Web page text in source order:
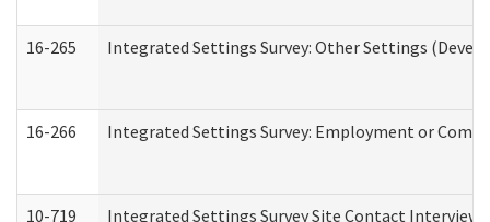
16-265 Integrated Settings Survey: Other Settings
16-266 Integrated Settings Survey: Employment or
10-719 Integrated Settings Survey Site Contact Interview